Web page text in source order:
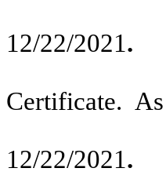
12/22/2021.
Certificate.
12/22/2021.